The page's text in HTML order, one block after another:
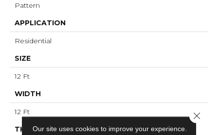
Pattern
APPLICATION
Residential
SIZE
12 Ft
WIDTH
12 Ft
THICKNESS
Our site uses cookies to improve your experience.
Close